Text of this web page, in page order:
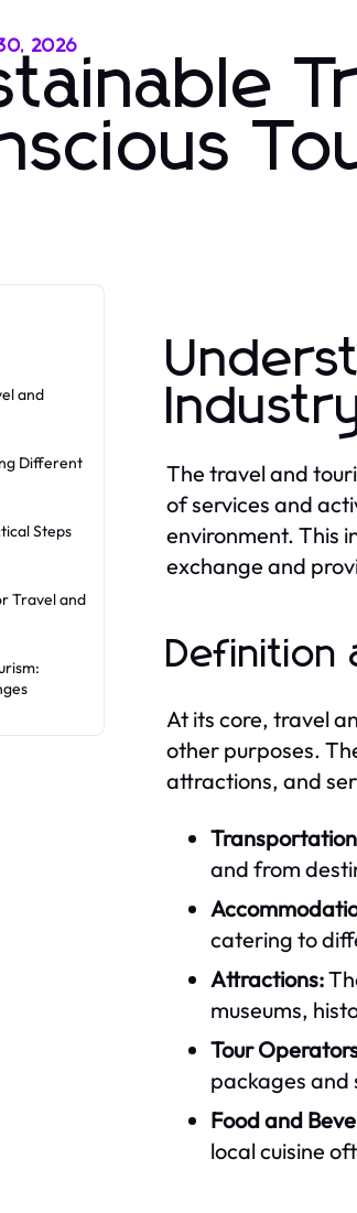
2026
and
Different
Steps
Travel and
The travel and
of services and
environment. This
exchange and
Definition
At its core, travel
other purposes.
attractions, and
and from
catering to
Attractions:
museums,
Tour
packages and
Food and
local cuisine